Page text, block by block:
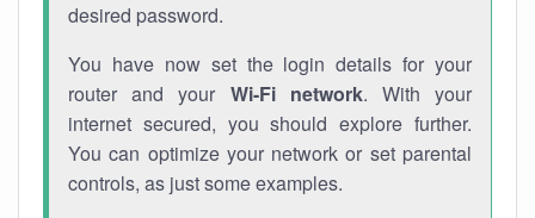
desired password.
You have now set the login details for your
router and your Wi-Fi network. With your
internet secured, you should explore further.
You can optimize your network or set parental
controls, as just some examples.